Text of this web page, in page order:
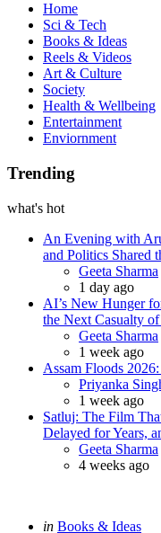
Home
Sci & Tech
Books & Ideas
Reels & Videos
Art & Culture
Society
Health & Wellbeing
Entertainment
Enviornment
Trending
what's hot
An Evening with
and Politics Shared
Posted
Geeta Sharma
1 day ago
AI’s New Hunger
the Next Casualty
Posted
Geeta Sharma
1 week ago
Assam Floods
Posted
Priyanka
1 week ago
Satluj: The Film
Delayed for Years,
Posted
Geeta Sharma
4 weeks ago
Categories
Posted
in Books & Ideas